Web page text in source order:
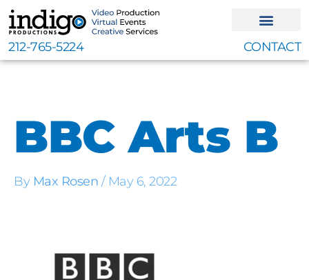
Skip
to
content
212-765-5224 CONTACT
BBC Arts B
By Max Rosen / May 6, 2022